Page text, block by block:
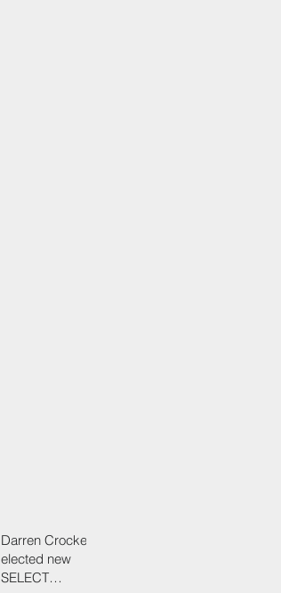
Darren Crockett
elected new
SELECT